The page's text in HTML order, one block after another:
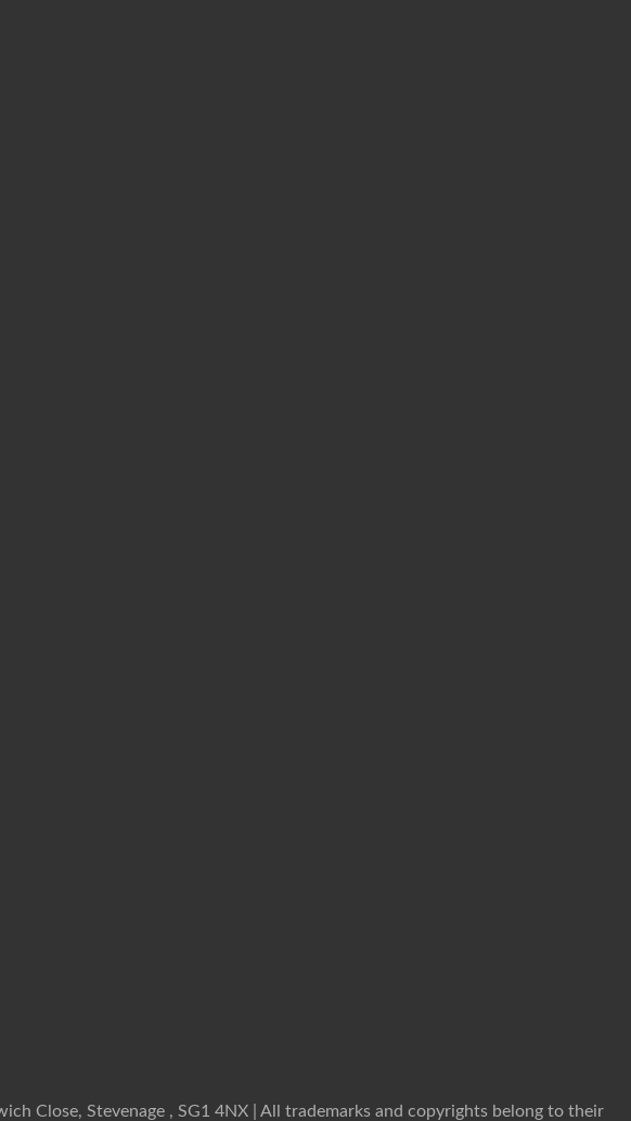
Close, Stevenage , SG1 4NX | All trademarks and copyrights belong to their